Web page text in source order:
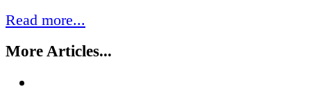
Read more...
More Articles...